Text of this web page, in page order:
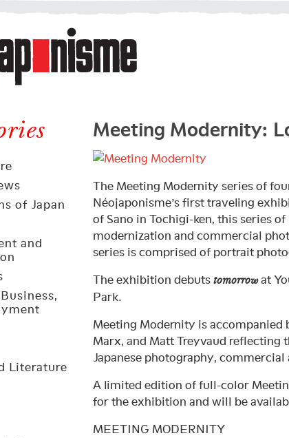
of Japan
and
Literature
Meeting Modernity:
The Meeting Modernity series of
Néojaponisme’s first traveling
of Sano in Tochigi-ken, this series
modernization and commercial
series is comprised of portrait
The exhibition debuts tomorrowat
Park.
Meeting Modernity is accompanied
Marx, and Matt Treyvaud
Japanese photography, commercial
A limited edition of full-color
for the exhibition and will be
MEETING MODERNITY